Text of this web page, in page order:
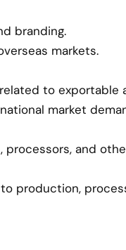
branding.
markets.
to exportable
market
processors, and
production,